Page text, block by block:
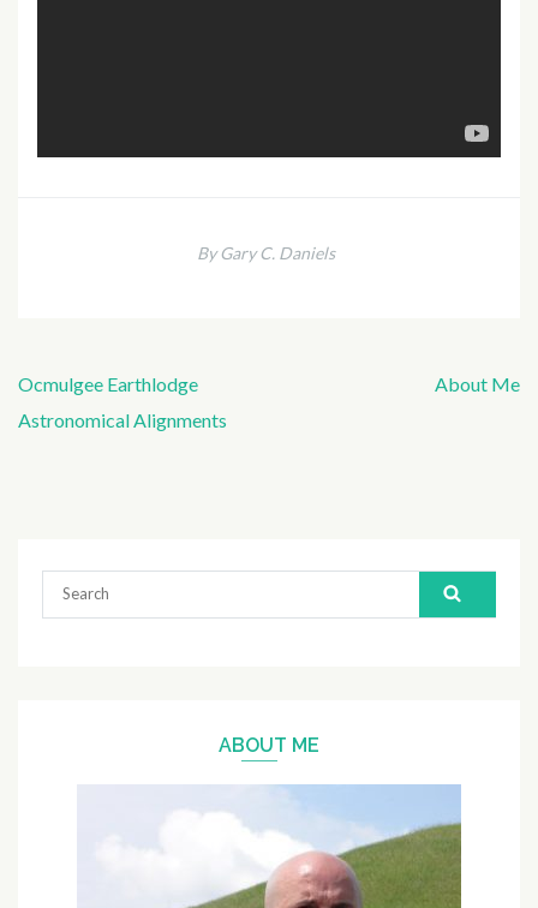
By Gary C. Daniels
Post
Ocmulgee Earthlodge
Astronomical Alignments
About Me
Search
for:
ABOUT ME